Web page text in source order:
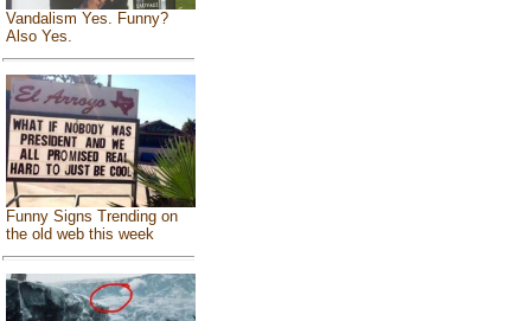
Vandalism Yes. Funny?
Also Yes.
Funny Signs Trending on
the old web this week